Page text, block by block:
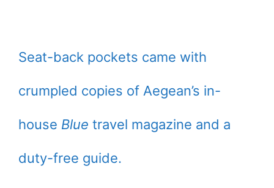
Seat-back pockets came with
crumpled copies of Aegean’s in-
house Blue travel magazine and a
duty-free guide.